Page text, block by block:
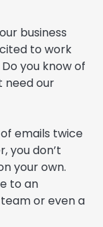
business
to work
you know of
need our
emails twice
you don’t
your own.
to an
or even a